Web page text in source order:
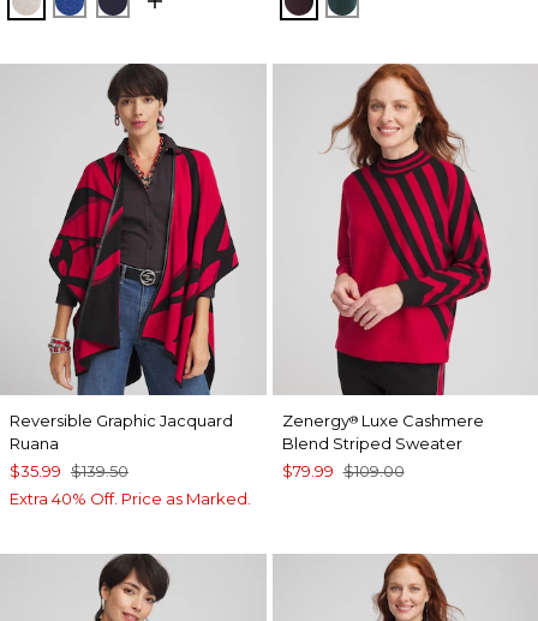
Reversible Graphic Jacquard
Ruana
$35.99 $139.50
Extra 40% Off. Price as Marked.
Zenergy®Luxe Cashmere
Blend Striped Sweater
$79.99 $109.00